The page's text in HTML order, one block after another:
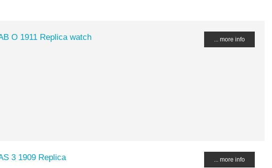
O 1911 Replica watch ... more info
3 1909 Replica ... more info